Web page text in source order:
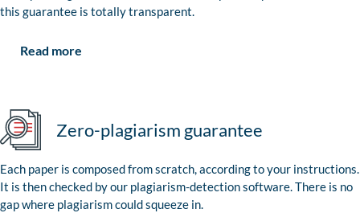
this guarantee is totally transparent.
Read more
Zero-plagiarism guarantee
Each paper is composed from scratch, according to your instructions.
It is then checked by our plagiarism-detection software. There is no
gap where plagiarism could squeeze in.